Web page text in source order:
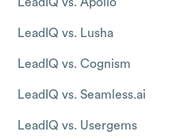
LeadIQ vs. Lusha
LeadIQ vs. Cognism
LeadIQ vs. Seamless.ai
LeadIQ vs. Usergems